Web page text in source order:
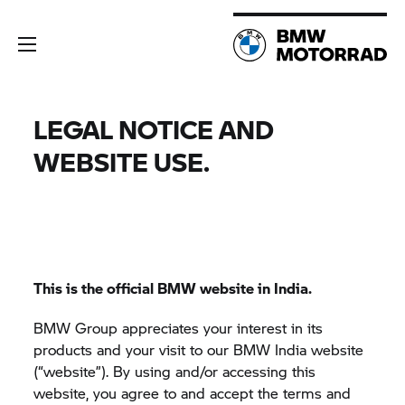
LEGAL NOTICE AND
WEBSITE USE.
This is the official BMW website in India.
BMW Group appreciates your interest in its
products and your visit to our BMW India website
(“website”). By using and/or accessing this
website, you agree to and accept the terms and